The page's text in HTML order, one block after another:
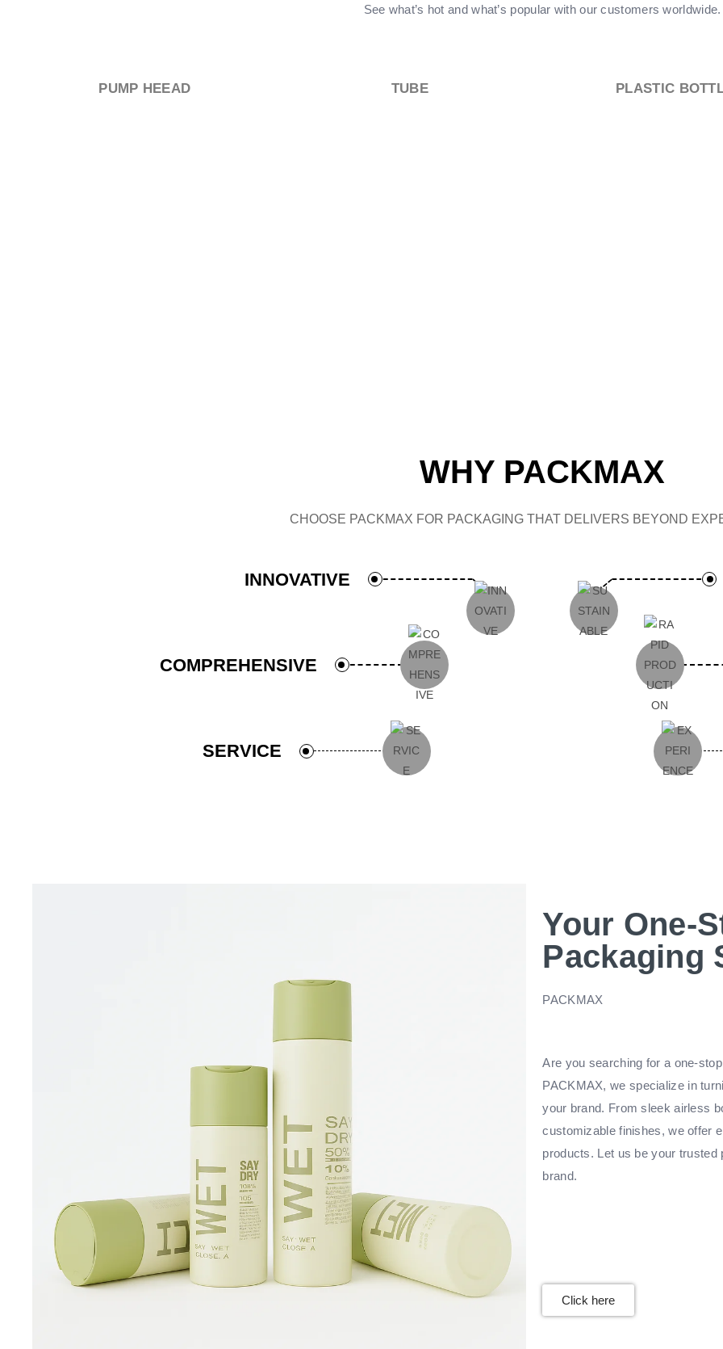
See what’s hot and what’s popular with our customers worldwide.
PUMP HEEAD
WHY PACKMAX
CHOOSE PACKMAX FOR PACKAGING THAT DELIVERS BEYOND
INNOVATIVE
COMPREHENSIVE
SERVICE
Your One-
Packaging
PACKMAX
Are you searching for a one-
PACKMAX, we specialize in
your brand. From sleek airless
customizable finishes, we offer
products. Let us be your
brand.
Click here